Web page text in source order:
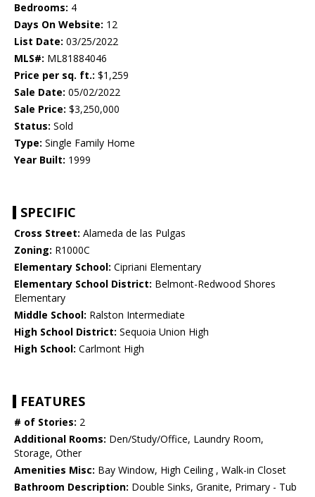
Bedrooms: 4
Days On Website: 12
List Date: 03/25/2022
MLS#: ML81884046
Price per sq. ft.: $1,259
Sale Date: 05/02/2022
Sale Price: $3,250,000
Status: Sold
Type: Single Family Home
Year Built: 1999
SPECIFIC
Cross Street: Alameda de las Pulgas
Zoning: R1000C
Elementary School: Cipriani Elementary
Elementary School District: Belmont-Redwood Shores
Elementary
Middle School: Ralston Intermediate
High School District: Sequoia Union High
High School: Carlmont High
FEATURES
# of Stories: 2
Additional Rooms: Den/Study/Office, Laundry Room,
Storage, Other
Amenities Misc: Bay Window, High Ceiling , Walk-in Closet
Bathroom Description: Double Sinks, Granite, Primary - Tub